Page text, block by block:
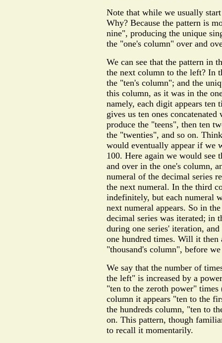
Note that while we usually
Why? Because the pattern is
nine", producing the unique
the "one's column" over and
We can see that the pattern in
the next column to the left? In
the "ten's column"; and the
this column, as it was in the
namely, each digit appears ten
gives us ten ones
produce the "teens", then ten
the "twenties", and so on.
would eventually appear if we
100. Here again we would see
and over in the one's column,
numeral of the decimal series
the next numeral. In the third
indefinitely, but each numeral
next numeral appears. So in
decimal series was iterated; in
during one series' iteration,
one hundred times. Will it then
"thousand's column", before
We say that the number of
the left" is increased by a
"ten to the zeroth power"
column it appears "ten to the
the hundreds column, "ten to
on. This pattern, though
to recall it momentarily.